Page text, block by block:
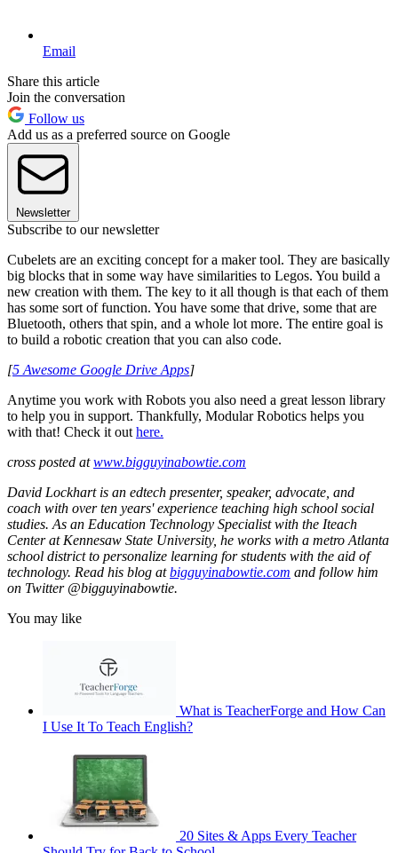
Email
Share this article
Join the conversation
Follow us
Add us as a preferred source on Google
Newsletter
Subscribe to our newsletter
Cubelets are an exciting concept for a maker tool. They are basically
big blocks that in some way have similarities to Legos. You build a
new creation with them. The key to it all though is that each of them
has some sort of function. You have some that drive, some that are
Bluetooth, others that spin, and a whole lot more. The entire goal is
to build a robotic creation that you can also code.
[5 Awesome Google Drive Apps]
Anytime you work with Robots you also need a great lesson library
to help you in support. Thankfully, Modular Robotics helps you
with that! Check it out here.
cross posted atwww.bigguyinabowtie.com
David Lockhart is an edtech presenter, speaker, advocate, and
coach with over ten years' experience teaching high school social
studies. As an Education Technology Specialist with the Iteach
Center at Kennesaw State University, he works with a metro Atlanta
school district to personalize learning for students with the aid of
technology. Read his blog atbigguyinabowtie.com and follow him
on Twitter @bigguyinabowtie.
You may like
What is TeacherForge and How Can
I Use It To Teach English?
20 Sites & Apps Every Teacher